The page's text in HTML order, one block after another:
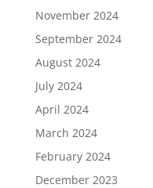
November 2024
September 2024
August 2024
July 2024
April 2024
March 2024
February 2024
December 2023